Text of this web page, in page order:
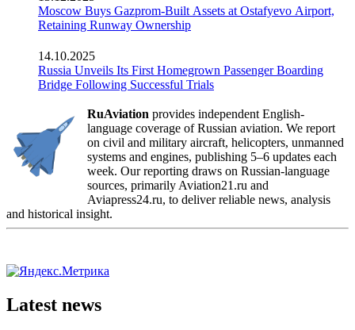
Moscow Buys Gazprom-Built Assets at Ostafyevo Airport,
Retaining Runway Ownership
14.10.2025
Russia Unveils Its First Homegrown Passenger Boarding
Bridge Following Successful Trials
RuAviation provides independent English-
language coverage of Russian aviation. We report
on civil and military aircraft, helicopters, unmanned
systems and engines, publishing 5–6 updates each
week. Our reporting draws on Russian-language
sources, primarily Aviation21.ru and
Aviapress24.ru, to deliver reliable news, analysis
and historical insight.
Latest news